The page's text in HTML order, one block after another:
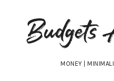
Budgets
Are
Sexy
MONEY |